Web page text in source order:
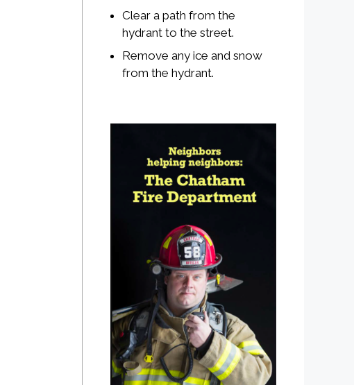
Clear a path from the
hydrant to the street.
Remove any ice and snow
from the hydrant.